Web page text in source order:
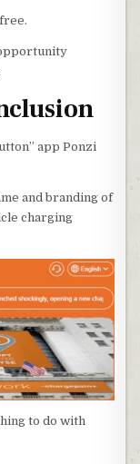
app Ponzi
and branding of
charging
to do with